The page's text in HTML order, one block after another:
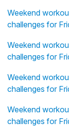
Weekend
challenges for
Weekend
challenges for
Weekend
challenges for
Weekend
challenges for